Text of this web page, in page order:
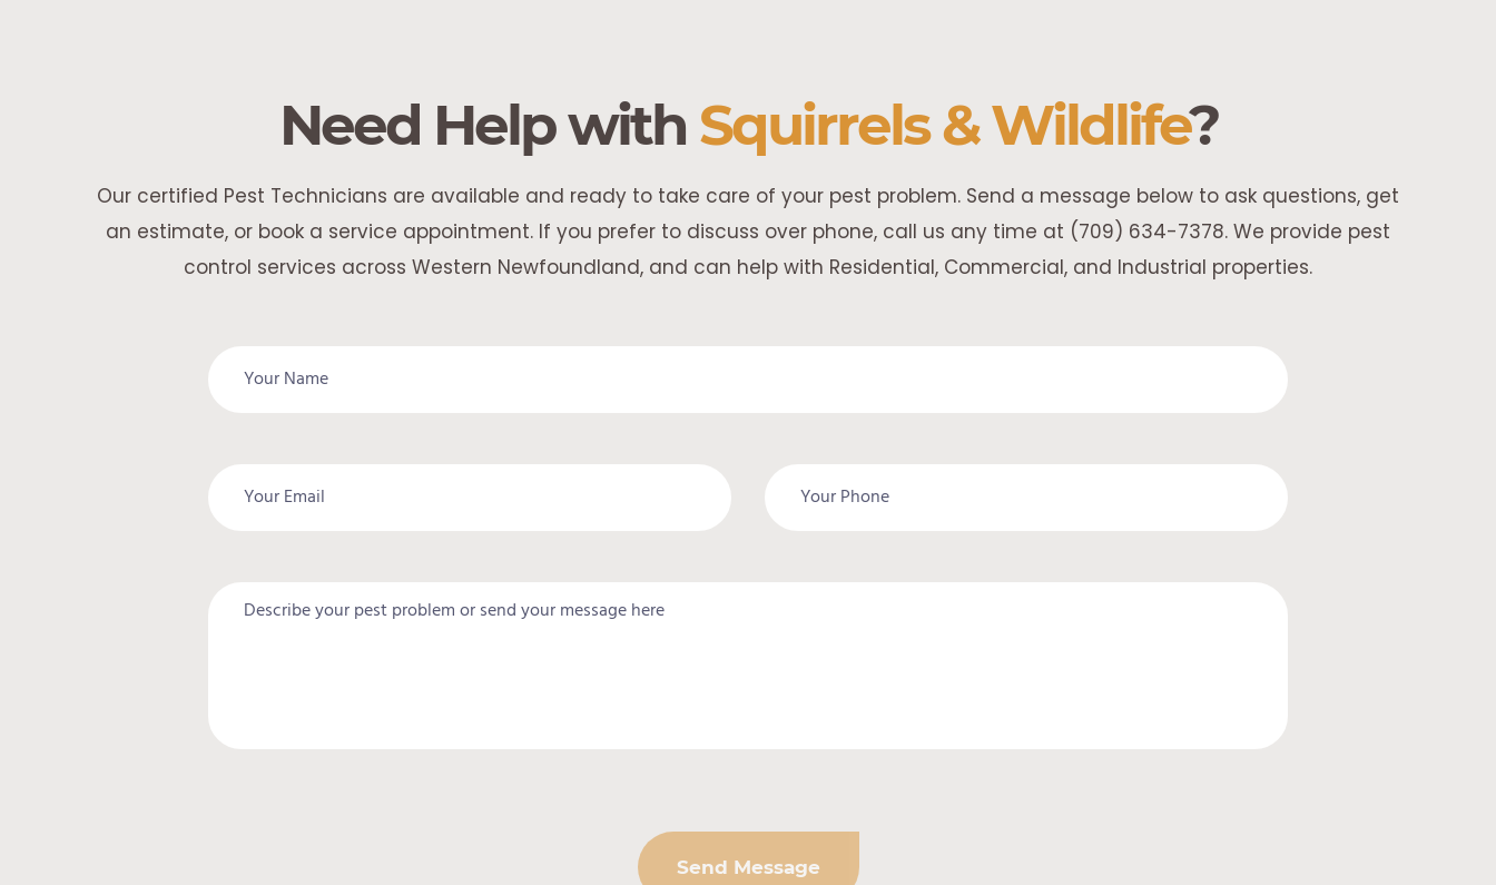
Need Help with Squirrels & Wildlife?
Our certified Pest Technicians are available and ready to take care of your pest problem. Send a message below to ask questions, get
an estimate, or book a service appointment. If you prefer to discuss over phone, call us any time at (709) 634-7378. We provide pest
control services across Western Newfoundland, and can help with Residential, Commercial, and Industrial properties.
Send Message